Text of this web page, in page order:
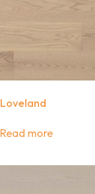
Loveland
Read more